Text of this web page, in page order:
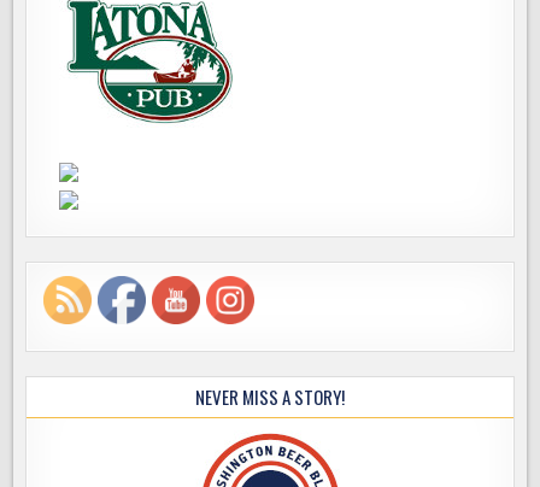
NEVER MISS A STORY!